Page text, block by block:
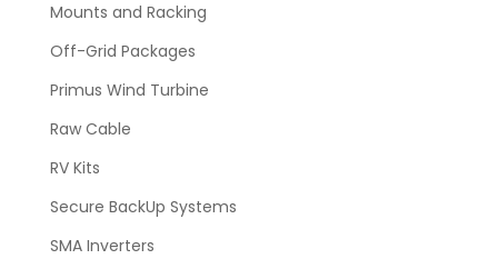
Mounts and Racking
Off-Grid Packages
Primus Wind Turbine
Raw Cable
RV Kits
Secure BackUp Systems
SMA Inverters